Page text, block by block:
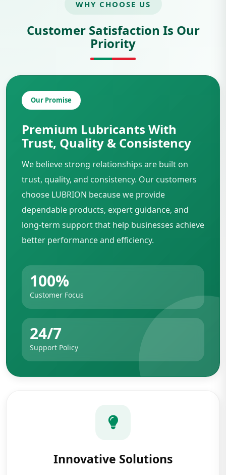
WHY CHOOSE US
Customer Satisfaction Is Our
Priority
Our Promise
Premium Lubricants With
Trust, Quality & Consistency
We believe strong relationships are built on
trust, quality, and consistency. Our customers
choose LUBRION because we provide
dependable products, expert guidance, and
long-term support that help businesses achieve
better performance and efficiency.
100%
Customer Focus
24/7
Support Policy
Innovative Solutions